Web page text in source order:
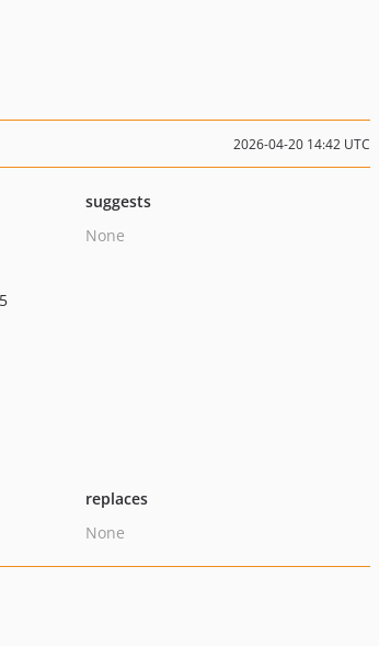
2026-04-20 14:42 UTC
suggests
None
replaces
None